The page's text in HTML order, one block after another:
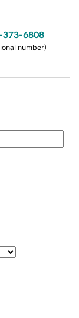
373-6808
number)